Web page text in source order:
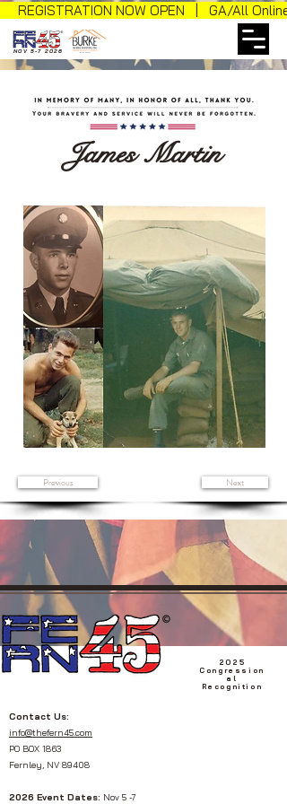
NOV 5-7 2026
REGISTRATION NOW OPEN | GA/All
James Martin
Previous Next
2025
Congression
al
Recognition
Contact Us:
info@thefern45.com
PO BOX 1863
Fernley, NV 89408
2026 Event Dates: Nov 5 -7